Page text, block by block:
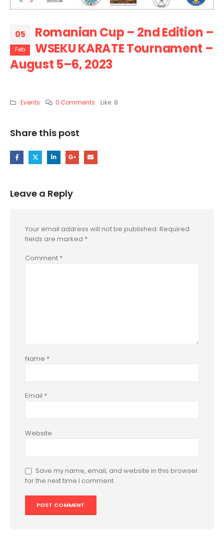
05
Feb
Romanian Cup – 2nd Edition –
WSEKU KARATE Tournament –
August 5–6, 2023
Events 0 Comments Like: 8
Share this post
Leave a Reply
Your email address will not be published. Required
fields are marked *
Comment *
Name *
Email *
Website
Save my name, email, and website in this browser
for the next time I comment.